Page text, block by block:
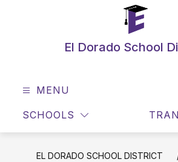
El Dorado School
MENU
SCHOOLS
EL DORADO SCHOOL DISTRICT